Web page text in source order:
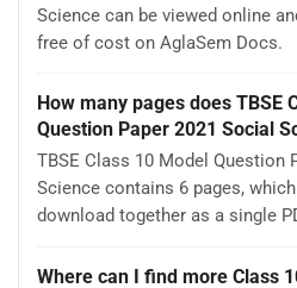
Science can be viewed online
free of cost on AglaSem Docs.
How many pages does TBSE
Question Paper 2021 Social
TBSE Class 10 Model Question
Science contains 6 pages,
download together as a single
Where can I find more Class